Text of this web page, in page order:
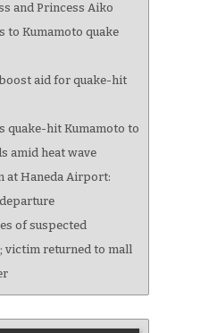
and Princess Aiko
to Kumamoto quake
aid for quake-hit
quake-hit Kumamoto to
amid heat wave
at Haneda Airport:
of suspected
victim returned to mall